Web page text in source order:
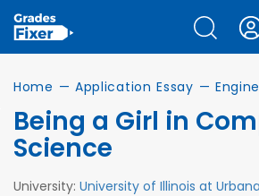
Home — Application Essay —
Being a Girl in
Science
University: University of Illinois at